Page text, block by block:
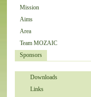
Mission
Aims
Area
Team MOZAIC
Sponsors
Downloads
Links